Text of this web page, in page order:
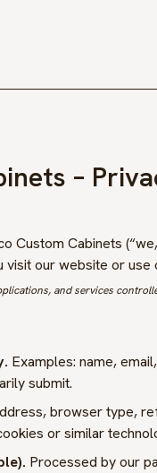
–
Custom Cabinets
our website or use
and services
Examples: name,
submit.
browser type,
or similar
Processed by our